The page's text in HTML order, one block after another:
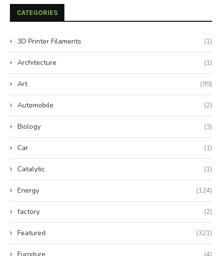
CATEGORIES
3D Printer Filaments (1)
Architecture (1)
Art (99)
Automobile (2)
Biology (3)
Car (1)
Catalytic (1)
Energy (124)
factory (2)
Featured (321)